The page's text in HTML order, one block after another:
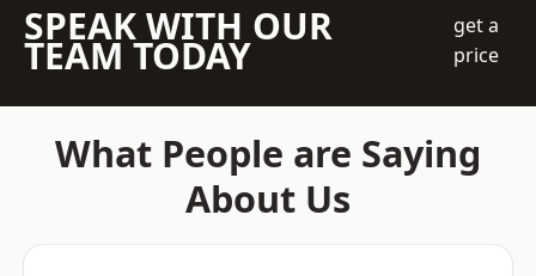
SPEAK WITH OUR
TEAM TODAY
get a
price
What People are Saying
About Us